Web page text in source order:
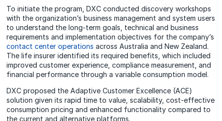
To initiate the program, DXC conducted discovery workshops
with the organization’s business management and system users
to understand the long-term goals, technical and business
requirements and implementation objectives for the company’s
contact center operations across Australia and New Zealand.
The life insurer identified its required benefits, which included
improved customer experience, compliance measurement, and
financial performance through a variable consumption model.
DXC proposed the Adaptive Customer Excellence (ACE)
solution given its rapid time to value, scalability, cost-effective
consumption pricing and enhanced functionality compared to
the current and alternative platforms.